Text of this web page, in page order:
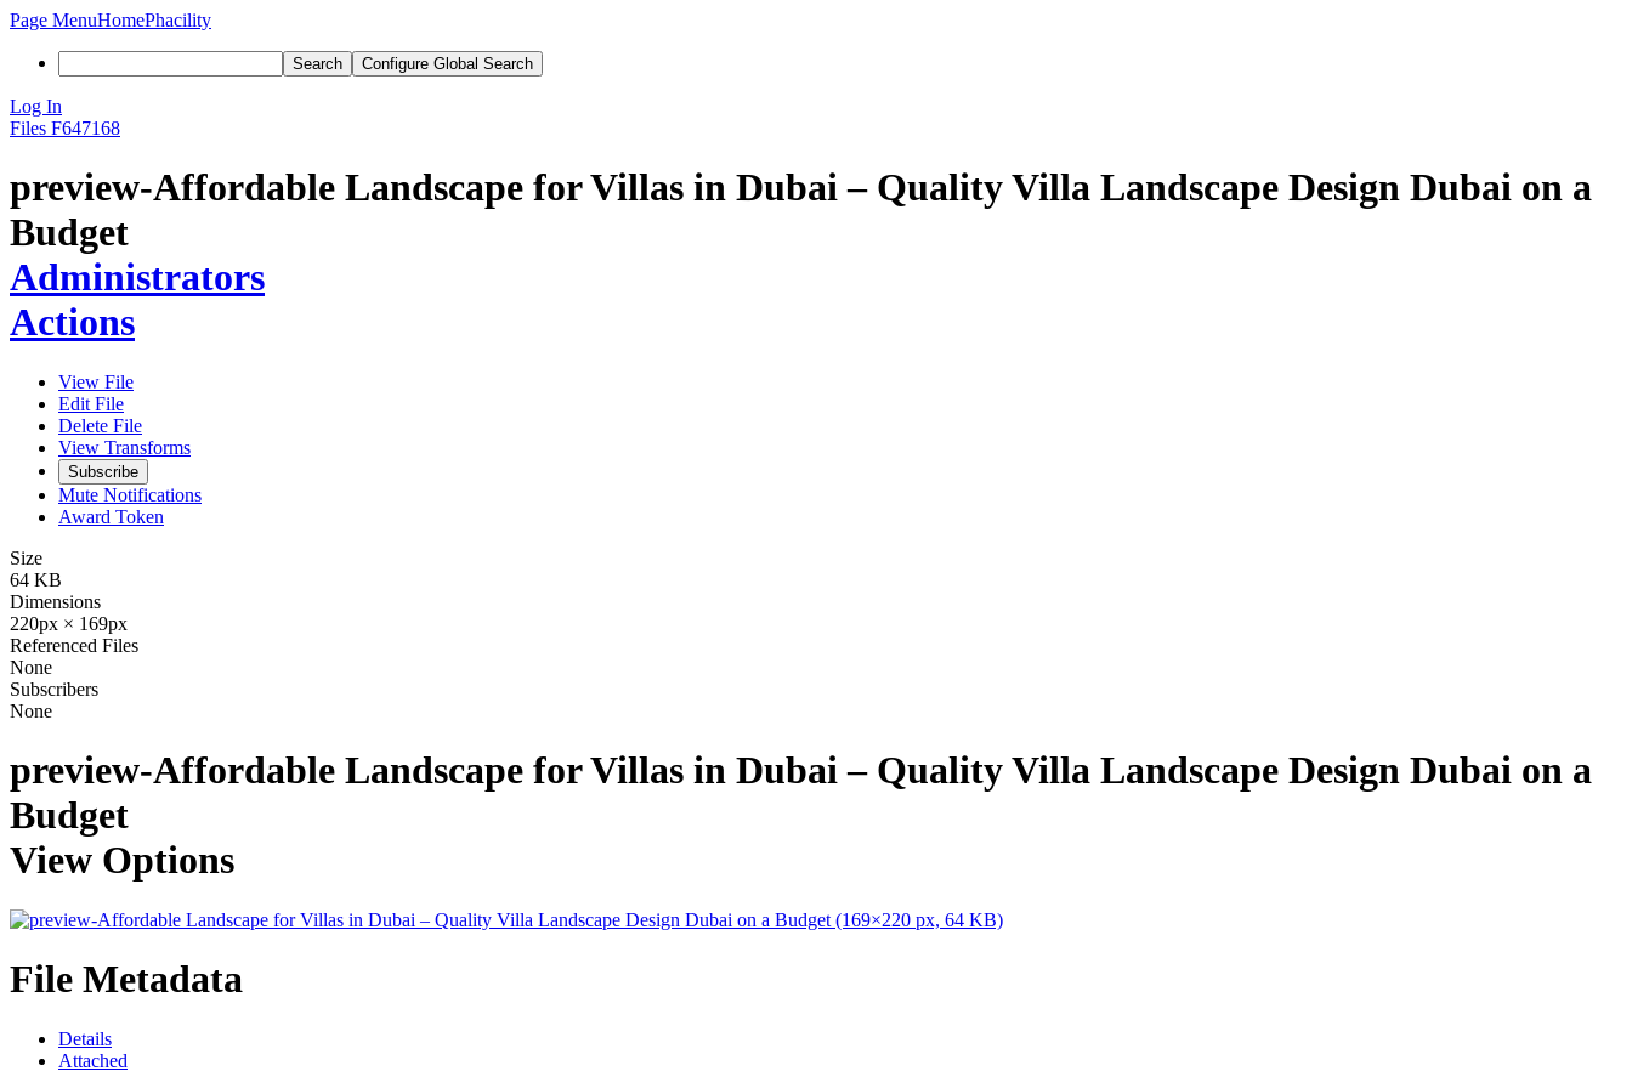
Page MenuHomePhacility
Search Configure Global Search
Log In
Files F647168
preview-Affordable Landscape for Villas in Dubai – Quality Villa Landscape Design Dubai on a
Budget
Administrators
Actions
View File
Edit File
Delete File
View Transforms
Subscribe
Mute Notifications
Award Token
Size
64 KB
Dimensions
220px × 169px
Referenced Files
None
Subscribers
None
preview-Affordable Landscape for Villas in Dubai – Quality Villa Landscape Design Dubai on a
Budget
View Options
File Metadata
Details
Attached